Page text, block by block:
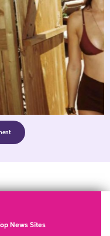
Want to Get Featured on Top